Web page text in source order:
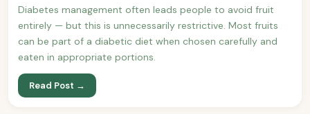
Diabetes management often leads people to avoid fruit
entirely — but this is unnecessarily restrictive. Most fruits
can be part of a diabetic diet when chosen carefully and
eaten in appropriate portions.
Read Post →